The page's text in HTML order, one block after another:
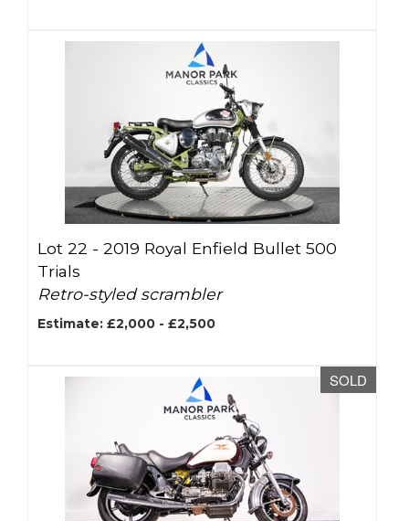
Lot 22 - 2019 Royal Enfield Bullet 500
Trials
Retro-styled scrambler
Estimate: £2,000 - £2,500
SOLD